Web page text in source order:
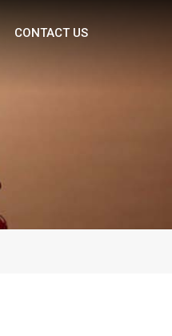
CONTACT US